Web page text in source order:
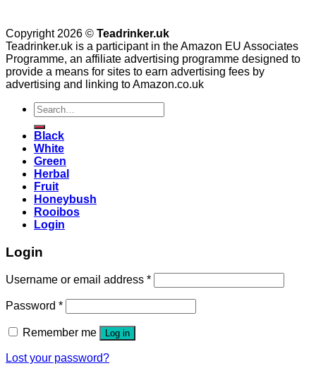
Copyright 2026 © Teadrinker.uk
Teadrinker.uk is a participant in the Amazon EU Associates
Programme, an affiliate advertising programme designed to
provide a means for sites to earn advertising fees by
advertising and linking to Amazon.co.uk
Search
for:
Black
White
Green
Herbal
Fruit
Honeybush
Rooibos
Login
Login
Username or email address *
Password *
Remember me Log in
Lost your password?